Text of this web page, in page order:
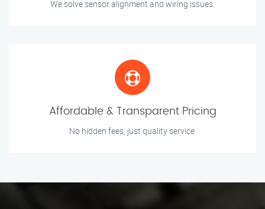
We solve sensor alignment and wiring issues.
Affordable & Transparent Pricing
No hidden fees, just quality service.